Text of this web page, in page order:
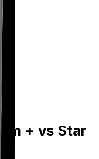
+ vs Star